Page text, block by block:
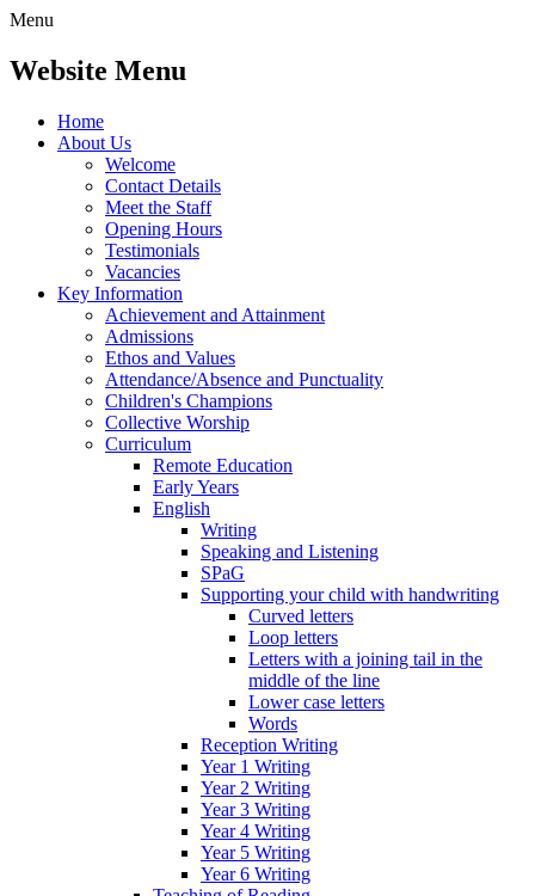
Menu
Website Menu
Home
About Us
Welcome
Contact Details
Meet the Staff
Opening Hours
Testimonials
Vacancies
Key Information
Achievement and Attainment
Admissions
Ethos and Values
Attendance/Absence and Punctuality
Children's Champions
Collective Worship
Curriculum
Remote Education
Early Years
English
Writing
Speaking and Listening
SPaG
Supporting your child with handwriting
Curved letters
Loop letters
Letters with a joining tail in the
middle of the line
Lower case letters
Words
Reception Writing
Year 1 Writing
Year 2 Writing
Year 3 Writing
Year 4 Writing
Year 5 Writing
Year 6 Writing